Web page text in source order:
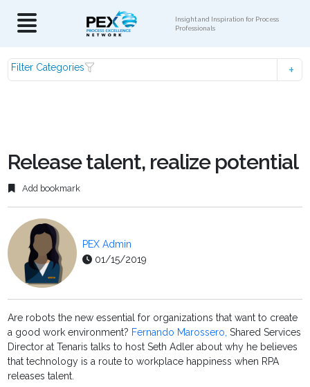
Insight and Inspiration for Process
Professionals
Filter Categories
Release talent, realize potential
Add bookmark
PEX Admin
01/15/2019
Are robots the new essential for organizations that want to create
a good work environment? Fernando Marossero, Shared Services
Director at Tenaris talks to host Seth Adler about why he believes
that technology is a route to workplace happiness when RPA
releases talent.